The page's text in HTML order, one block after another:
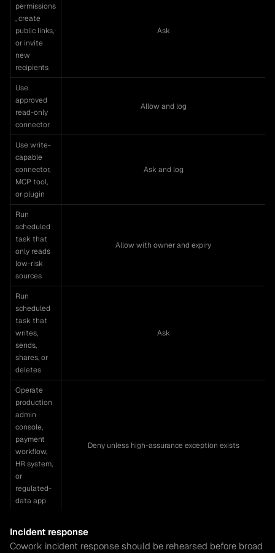
permissions
, create
public links,
or invite
new
recipients
Ask
Use
approved
read-only
connector
Allow and log
Use write-
capable
connector,
MCP tool,
or plugin
Ask and log
Run
scheduled
task that
only reads
low-risk
sources
Allow with owner and expiry
Run
scheduled
task that
writes,
sends,
shares, or
deletes
Ask
Operate
production
admin
console,
payment
workflow,
HR system,
or
regulated-
data app
Deny unless high-assurance exception exists
Incident response
Cowork incident response should be rehearsed before broad